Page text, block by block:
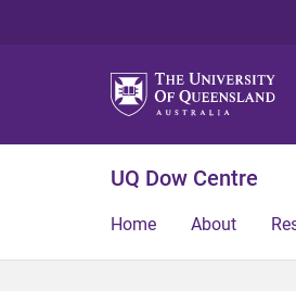
UQ Dow Centre
Home About